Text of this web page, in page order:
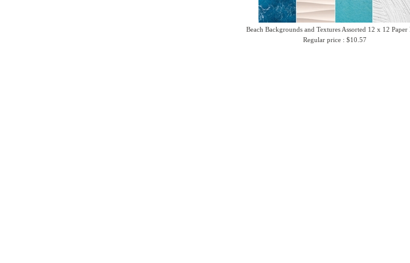
Beach Backgrounds and Textures Assorted 12 x 12 Paper
Regular price : $10.57